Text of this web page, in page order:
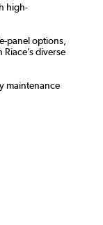
high-
panel options,
diverse
maintenance